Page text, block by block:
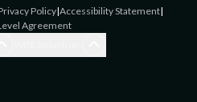
Policy|Accessibility Statement|
Agreement